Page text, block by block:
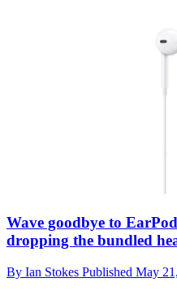
Wave goodbye to
dropping the bundled
By Ian Stokes Published May